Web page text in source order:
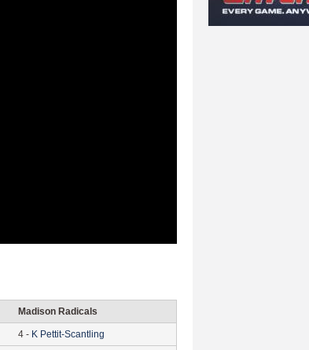
Madison Radicals
4 - K Pettit-Scantling